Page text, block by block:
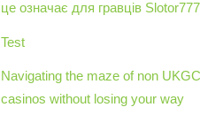
це означає для гравців Slotor777
Test
Navigating the maze of non UKGC
casinos without losing your way